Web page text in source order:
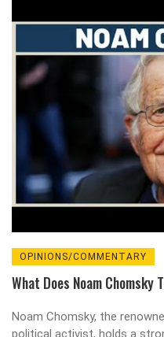
OPINIONS/COMMENTARY
What Does Noam
Noam Chomsky, the
political activist, holds a